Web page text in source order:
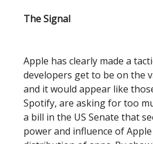
The Signal
Apple has clearly made a
developers get to be on the
and it would appear like
Spotify, are asking for too
a bill in the US Senate that
power and influence of